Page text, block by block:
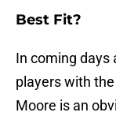
Best Fit?
In coming days
players with
Moore is an